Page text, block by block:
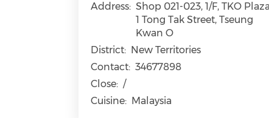
Address: Shop 021-023, 1/F, TKO
1 Tong Tak Street, Tseung
Kwan O
District: New Territories
Contact: 34677898
Close: /
Cuisine: Malaysia